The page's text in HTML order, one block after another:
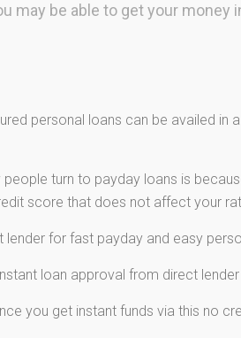
may be able to get your money
personal loans can be availed in
people turn to payday loans is
score that does not affect your
lender for fast payday and easy
loan approval from direct lender
you get instant funds via this no